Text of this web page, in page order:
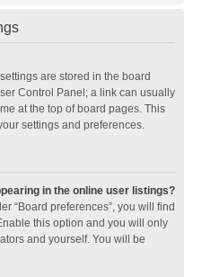
are stored in the board
Control Panel; a link can usually
at the top of board pages. This
settings and preferences.
in the online user listings?
“Board preferences”, you will find
this option and you will only
and yourself. You will be